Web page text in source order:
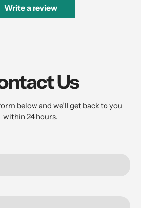
Write a review
Us
below and we’ll get back to you
within 24 hours.